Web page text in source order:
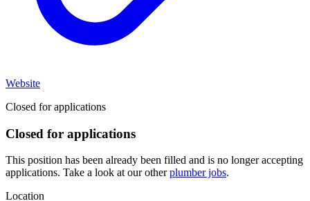
Website
Closed for applications
Closed for applications
This position has been already been filled and is no longer accepting
applications. Take a look at our other plumber jobs.
Location